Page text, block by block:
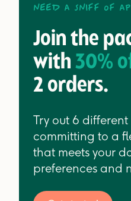
Need a sniff of
Join the
with 30%
2 orders.
Try out 6
committing to a
that meets your
preferences and